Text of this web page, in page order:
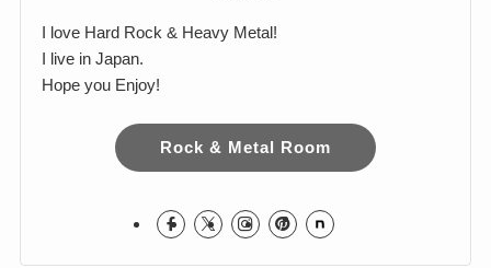
I love Hard Rock & Heavy Metal!
I live in Japan.
Hope you Enjoy!
Rock & Metal Room